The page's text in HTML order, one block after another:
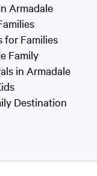
Armadale
for Families
Family
in Armadale
Destination